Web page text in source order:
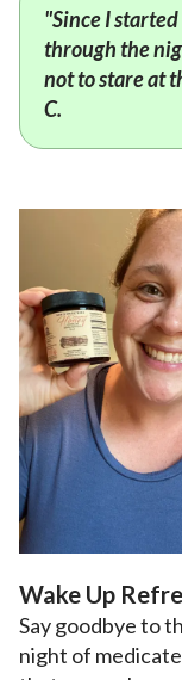
"Since I started
through the
not to stare at
C.
Wake Up
Say goodbye to
night of